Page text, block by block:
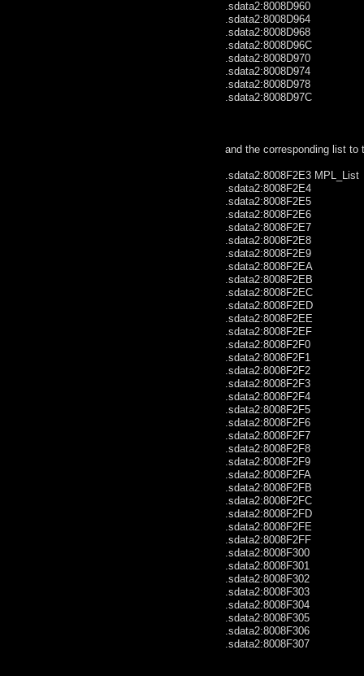
.sdata2:8008D960
.sdata2:8008D964
.sdata2:8008D968
.sdata2:8008D96C
.sdata2:8008D970
.sdata2:8008D974
.sdata2:8008D978
.sdata2:8008D97C
and the corresponding list to
.sdata2:8008F2E3
.sdata2:8008F2E4
.sdata2:8008F2E5
.sdata2:8008F2E6
.sdata2:8008F2E7
.sdata2:8008F2E8
.sdata2:8008F2E9
.sdata2:8008F2EA
.sdata2:8008F2EB
.sdata2:8008F2EC
.sdata2:8008F2ED
.sdata2:8008F2EE
.sdata2:8008F2EF
.sdata2:8008F2F0
.sdata2:8008F2F1
.sdata2:8008F2F2
.sdata2:8008F2F3
.sdata2:8008F2F4
.sdata2:8008F2F5
.sdata2:8008F2F6
.sdata2:8008F2F7
.sdata2:8008F2F8
.sdata2:8008F2F9
.sdata2:8008F2FA
.sdata2:8008F2FB
.sdata2:8008F2FC
.sdata2:8008F2FD
.sdata2:8008F2FE
.sdata2:8008F2FF
.sdata2:8008F300
.sdata2:8008F301
.sdata2:8008F302
.sdata2:8008F303
.sdata2:8008F304
.sdata2:8008F305
.sdata2:8008F306
.sdata2:8008F307